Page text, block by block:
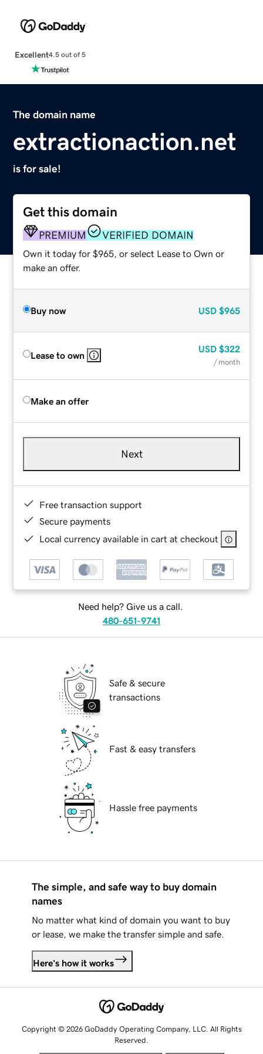
Excellent4.5 out of 5
The domain name
extractionaction.net
is for sale!
Get this domain
PREMIUM VERIFIED DOMAIN
Own it today for $965, or select Lease to Own or
make an offer.
Buy now USD $965
Lease to own
USD $322
/ month
Make an offer
Next
Free transaction support
Secure payments
Local currency available in cart at checkout
Need help? Give us a call.
480-651-9741
Safe & secure
transactions
Fast & easy transfers
Hassle free payments
The simple, and safe way to buy domain
names
No matter what kind of domain you want to buy
or lease, we make the transfer simple and safe.
Here's how it works
Copyright © 2026 GoDaddy Operating Company, LLC. All Rights
Reserved.